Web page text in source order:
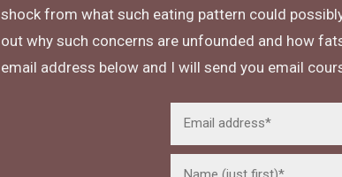
shock from what such eating pattern could
out why such concerns are unfounded and how
email address below and I will send you email